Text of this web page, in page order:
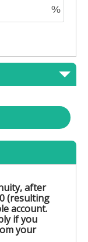
%
after
(resulting
account.
if you
your